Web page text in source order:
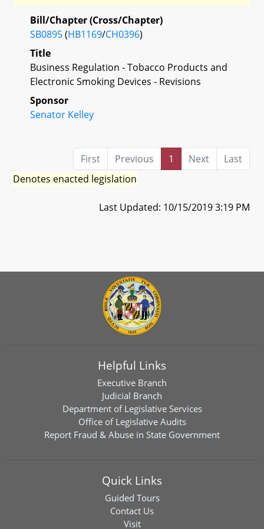
Bill/Chapter (Cross/Chapter)
SB0895(HB1169/CH0396)
Title
Business Regulation - Tobacco Products and
Electronic Smoking Devices - Revisions
Sponsor
Senator Kelley
First Previous 1 Next
Last
Denotes enacted legislation
Last Updated: 10/15/2019 3:19 PM
Helpful Links
Executive Branch
Judicial Branch
Department of Legislative Services
Office of Legislative Audits
Report Fraud & Abuse in State Government
Quick Links
Guided Tours
Contact Us
Visit